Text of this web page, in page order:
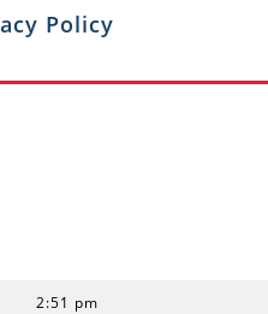
Policy
2:51 pm